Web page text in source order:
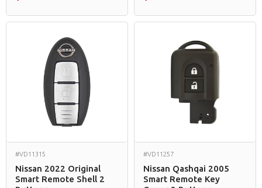
#VD11315
Nissan 2022 Original
Smart Remote Shell 2
#VD11257
Nissan Qashqai 2005
Smart Remote Key